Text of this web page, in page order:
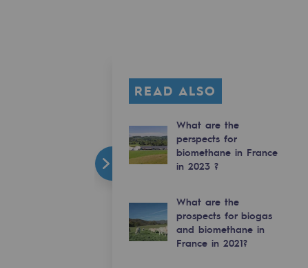
READ ALSO
What are the
perspects for
biomethane in France
in 2023 ?
What are the
prospects for biogas
and biomethane in
France in 2021?